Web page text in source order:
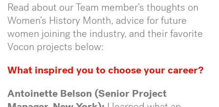
Read about our Team member’s thoughts on
Women’s History Month, advice for future
women joining the industry, and their favorite
Vocon projects below:
What inspired you to choose your career?
Antoinette Belson (Senior Project